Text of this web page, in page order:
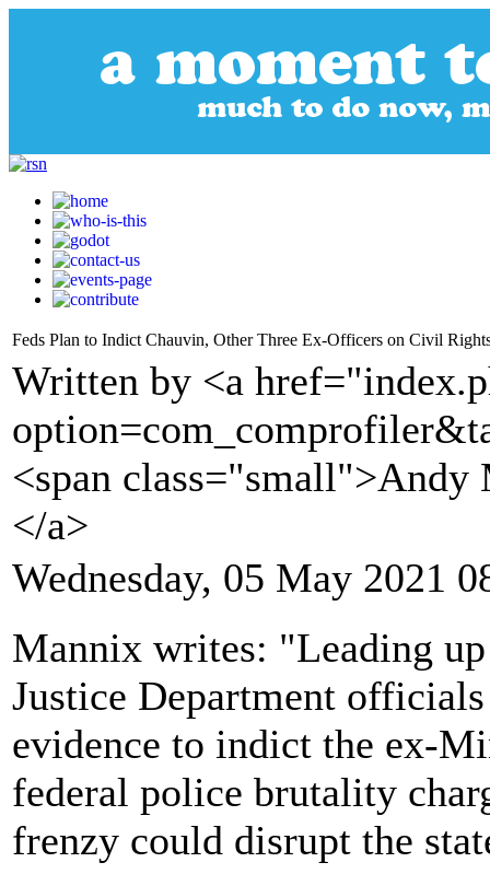
Feds Plan to Indict Chauvin, Other Three Ex-Officers on Civil
Written by <a
<span class="small">Andy
</a>
Wednesday, 05 May 2021
Mannix writes: "Leading
Justice Department
evidence to indict the ex-
federal police brutality
frenzy could disrupt the